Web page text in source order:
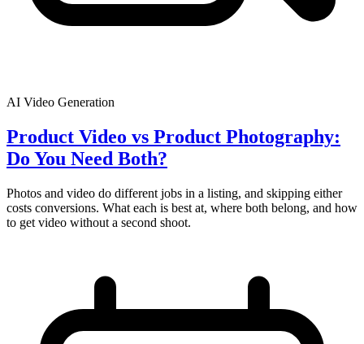
AI Video Generation
Product Video vs Product Photography:
Do You Need Both?
Photos and video do different jobs in a listing, and skipping either
costs conversions. What each is best at, where both belong, and how
to get video without a second shoot.